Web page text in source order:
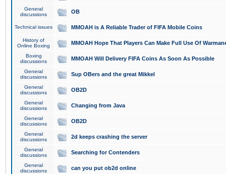
General
discussions
OB
Technical issues MMOAH is A Reliable Trader of FIFA Mobile Coins
History of
Online Boxing
MMOAH Hope That Players Can Make Full Use Of
Boxing
discussions
MMOAH Will Delivery FIFA Coins As Soon As Possible
General
discussions
Sup OBers and the great Mikkel
General
discussions
OB2D
General
discussions
Changing from Java
General
discussions
OB2D
General
discussions
2d keeps crashing the server
General
discussions
Searching for Contenders
General
discussions
can you put ob2d online